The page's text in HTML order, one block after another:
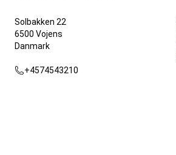
Solbakken 22
6500 Vojens
Danmark
+4574543210